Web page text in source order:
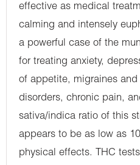
effective as medical
calming and intensely
a powerful case of the
for treating anxiety,
of appetite, migraines
disorders, chronic pain,
sativa/indica ratio of this
appears to be as low as
physical effects. THC